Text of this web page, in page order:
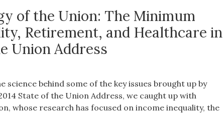
of the Union: The Minimum
Retirement, and Healthcare in
Union Address
science behind some of the key issues brought up by
State of the Union Address, we caught up with
whose research has focused on income inequality, the